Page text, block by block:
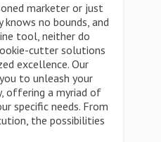
marketer or just
no bounds, and
tool, neither do
cutter solutions
excellence. Our
to unleash your
offering a myriad of
specific needs. From
the possibilities